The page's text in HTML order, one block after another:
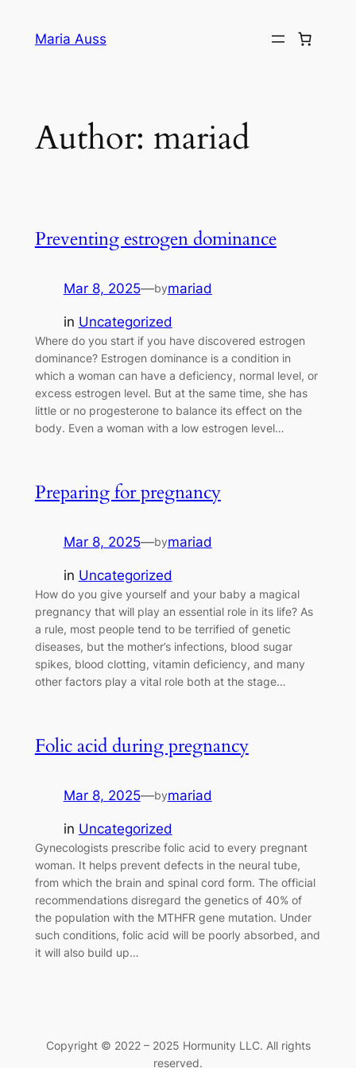
Maria Auss
Author: mariad
Preventing estrogen dominance
Mar 8, 2025—bymariad
in Uncategorized
Where do you start if you have discovered estrogen
dominance? Estrogen dominance is a condition in
which a woman can have a deficiency, normal level, or
excess estrogen level. But at the same time, she has
little or no progesterone to balance its effect on the
body. Even a woman with a low estrogen level…
Preparing for pregnancy
Mar 8, 2025—bymariad
in Uncategorized
How do you give yourself and your baby a magical
pregnancy that will play an essential role in its life? As
a rule, most people tend to be terrified of genetic
diseases, but the mother’s infections, blood sugar
spikes, blood clotting, vitamin deficiency, and many
other factors play a vital role both at the stage…
Folic acid during pregnancy
Mar 8, 2025—bymariad
in Uncategorized
Gynecologists prescribe folic acid to every pregnant
woman. It helps prevent defects in the neural tube,
from which the brain and spinal cord form. The official
recommendations disregard the genetics of 40% of
the population with the MTHFR gene mutation. Under
such conditions, folic acid will be poorly absorbed, and
it will also build up…
Copyright © 2022 – 2025 Hormunity LLC. All rights
reserved.